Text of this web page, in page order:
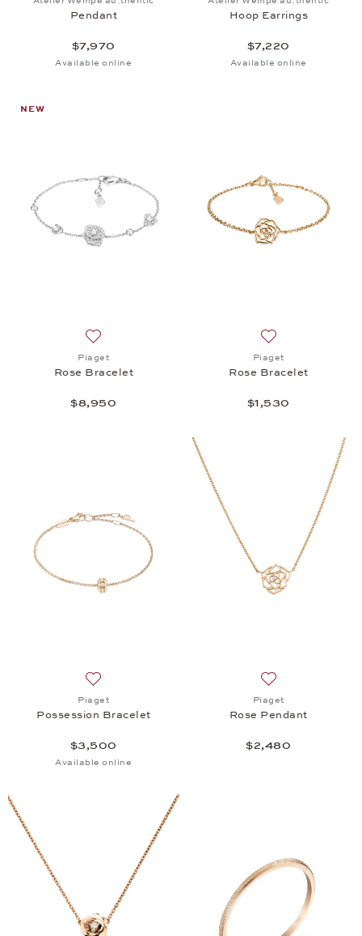
Pendant
$7,970
Available online
Hoop Earrings
$7,220
Available online
NEW
Piaget
Rose Bracelet
$8,950
Piaget
Rose Bracelet
$1,530
Piaget
Possession Bracelet
$3,500
Available online
Piaget
Rose Pendant
$2,480